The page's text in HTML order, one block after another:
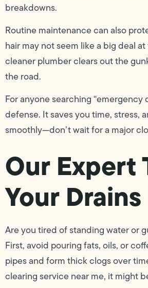
breakdowns.
Routine maintenance can also
hair may not seem like a big deal
cleaner plumber clears out the
the road.
For anyone searching
defense. It saves you time, stress,
smoothly—don’t wait for a major
Our Expert
Your
Are you tired of standing water or
First, avoid pouring fats, oils, or
pipes and form thick clogs over
clearing service near me, it might